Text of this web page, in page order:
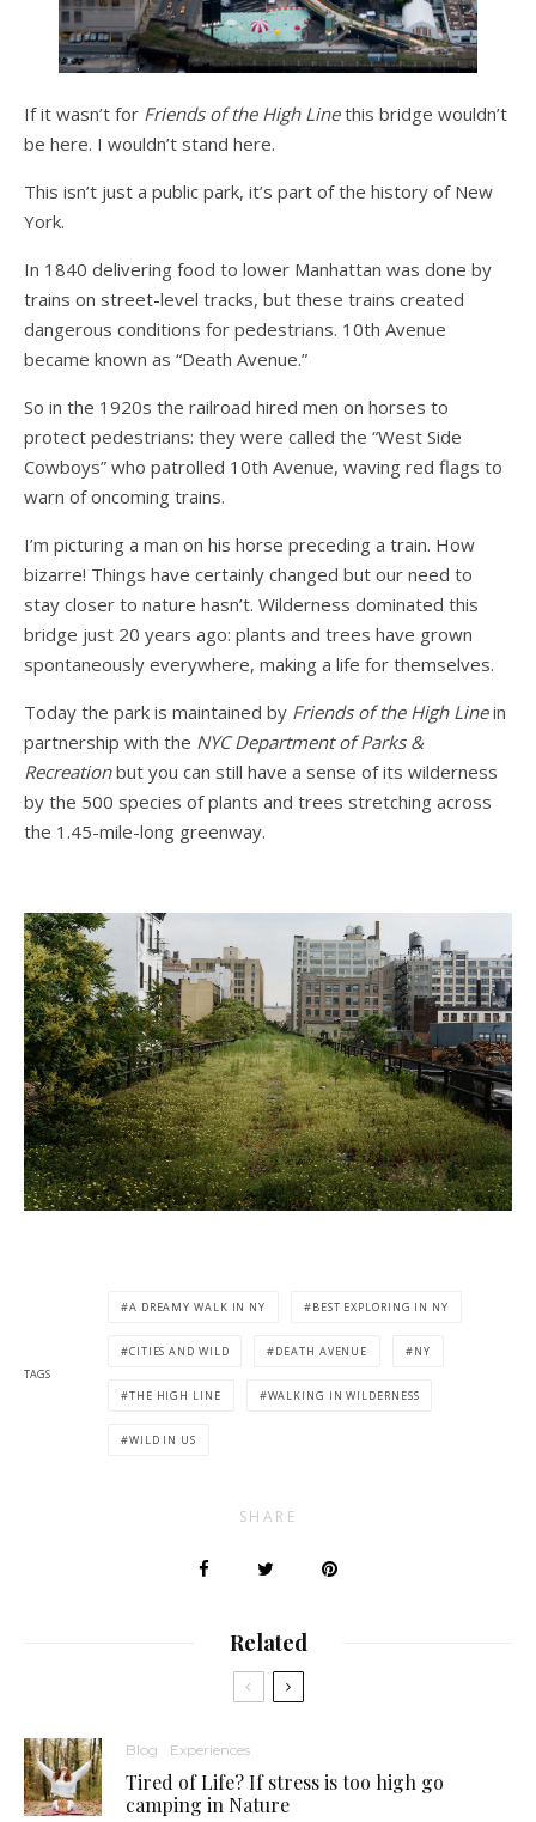
If it wasn’t for Friends of the High Linethis bridge wouldn’t
be here. I wouldn’t stand here.
This isn’t just a public park, it’s part of the history of New
York.
In 1840 delivering food to lower Manhattan was done by
trains on street-level tracks, but these trains created
dangerous conditions for pedestrians. 10th Avenue
became known as “Death Avenue.”
So in the 1920s the railroad hired men on horses to
protect pedestrians: they were called the “West Side
Cowboys” who patrolled 10th Avenue, waving red flags to
warn of oncoming trains.
I’m picturing a man on his horse preceding a train. How
bizarre! Things have certainly changed but our need to
stay closer to nature hasn’t. Wilderness dominated this
bridge just 20 years ago: plants and trees have grown
spontaneously everywhere, making a life for themselves.
Today the park is maintained by Friends of the High Linein
partnership with the NYC Department of Parks &
Recreationbut you can still have a sense of its wilderness
by the 500 species of plants and trees stretching across
the 1.45-mile-long greenway.
TAGS
A DREAMY WALK IN NY BEST EXPLORING IN NY
CITIES AND WILD DEATH AVENUE NY
THE HIGH LINE WALKING IN WILDERNESS
WILD IN US
SHARE
Related
Blog Experiences
Tired of Life? If stress is too high go
camping in Nature